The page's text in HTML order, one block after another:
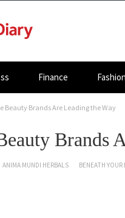
Finance Fashion
Beauty Brands Are Leading the Way
Brands
ANIMA MUNDI HERBALS BENEATH YOUR